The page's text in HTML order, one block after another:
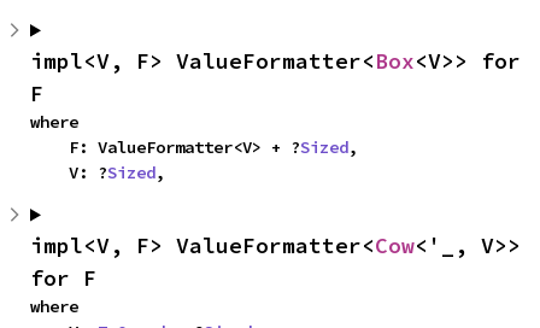
impl<V, F> ValueFormatter<Box<V>> for
F
where
    F: ValueFormatter<V> + ?
Sized,
    V: ?
Sized,
impl<V, F> ValueFormatter<Cow<'_, V>>
for F
where